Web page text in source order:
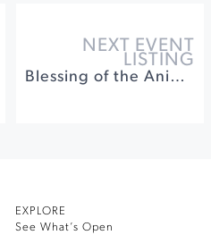
NEXT EVENT
LISTING
Blessing of the Animals | A Community Fundraising Event
EXPLORE
See What’s Open